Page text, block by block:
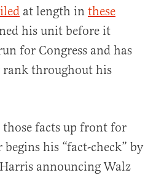
at length in these
his unit before it
for Congress and has
throughout his
facts up front for
begins his “fact-check” by
announcing Walz